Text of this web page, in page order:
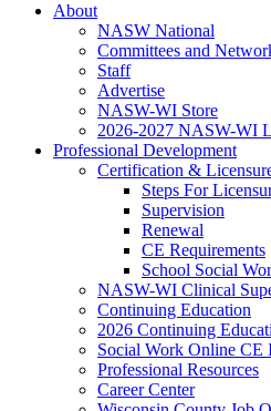
About
NASW National
Committees and
Staff
Advertise
NASW-WI Store
2026-2027 NASW-WI
Professional Development
Certification &
Steps For
Supervision
Renewal
CE Requirements
School Social
NASW-WI Clinical
Continuing Education
2026 Continuing
Social Work Online CE
Professional Resources
Career Center